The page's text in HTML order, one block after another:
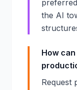
the AI
How
Request